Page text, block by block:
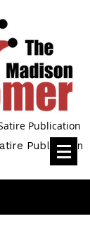
Publication
Publication